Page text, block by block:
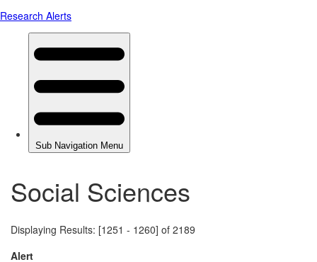
Social Sciences
Displaying Results: [1251 - 1260] of 2189
Alert